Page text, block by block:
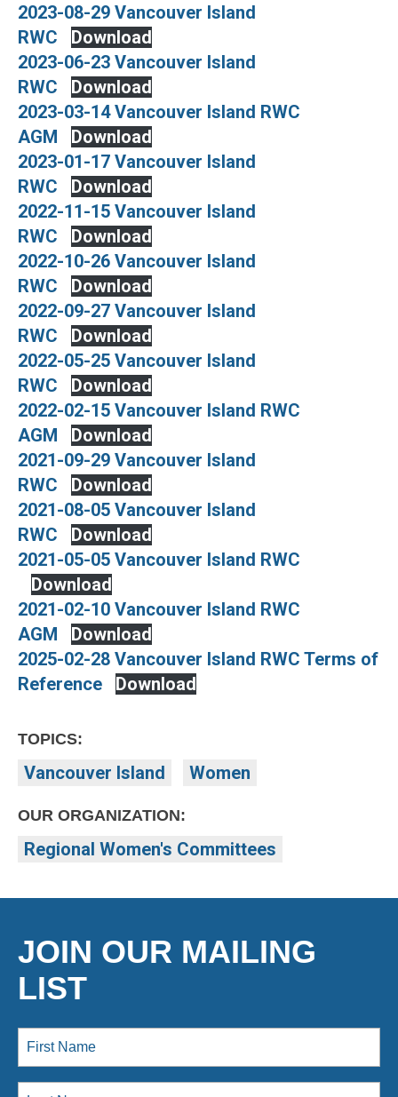
2023-08-29 Vancouver Island
RWC
Download
2023-06-23 Vancouver Island
RWC
Download
2023-03-14 Vancouver Island RWC
AGM
Download
2023-01-17 Vancouver Island
RWC
Download
2022-11-15 Vancouver Island
RWC
Download
2022-10-26 Vancouver Island
RWC
Download
2022-09-27 Vancouver Island
RWC
Download
2022-05-25 Vancouver Island
RWC
Download
2022-02-15 Vancouver Island RWC
AGM
Download
2021-09-29 Vancouver Island
RWC
Download
2021-08-05 Vancouver Island
RWC
Download
2021-05-05 Vancouver Island RWC
Download
2021-02-10 Vancouver Island RWC
AGM
Download
2025-02-28 Vancouver Island RWC Terms of
Reference
Download
TOPICS:
Vancouver Island Women
OUR ORGANIZATION:
Regional Women's Committees
JOIN OUR MAILING
LIST